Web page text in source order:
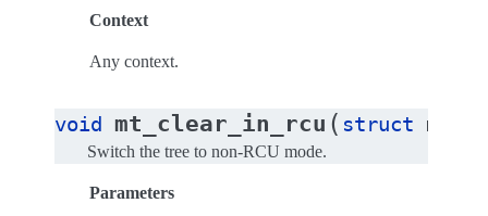
Context
Any context.
void mt_clear_in_rcu ( struct
Switch the tree to non-RCU mode.
Parameters